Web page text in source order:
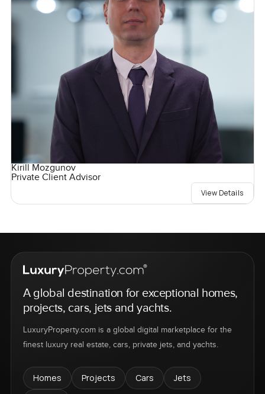
Kirill Mozgunov
Private Client Advisor
View Details
A global destination for exceptional homes,
projects, cars, jets and yachts.
LuxuryProperty.com is a global digital marketplace for the
finest luxury real estate, cars, private jets, and yachts.
Homes Projects Cars
Jets